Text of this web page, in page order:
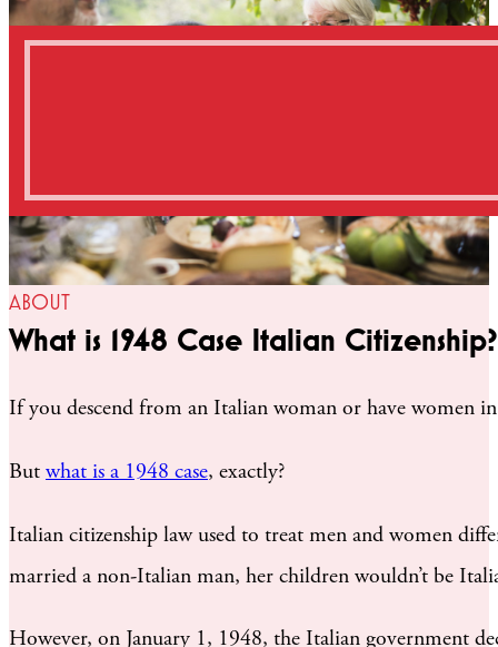
ABOUT
What is 1948 Case Italian Citizenship?
If you descend from an Italian woman or have women
But what is a 1948 case, exactly?
Italian citizenship law used to treat men and women
married a non-Italian man, her children wouldn’t be
However, on January 1, 1948, the Italian government